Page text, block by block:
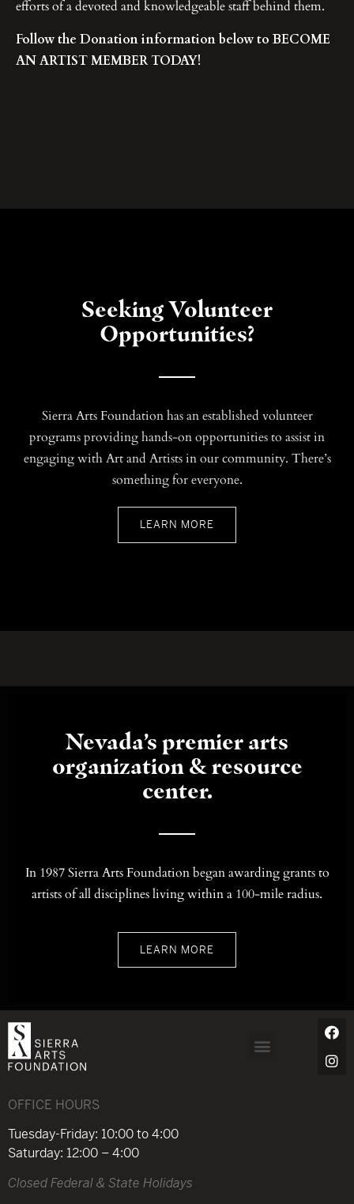
efforts of a devoted and knowledgeable staff behind them.
Follow the Donation information below to BECOME
AN ARTIST MEMBER TODAY!
Seeking Volunteer
Opportunities?
Sierra Arts Foundation has an established volunteer
programs providing hands-on opportunities to assist in
engaging with Art and Artists in our community. There’s
something for everyone.
LEARN MORE
Nevada’s premier arts
organization & resource
center.
In 1987 Sierra Arts Foundation began awarding grants to
artists of all disciplines living within a 100-mile radius.
LEARN MORE
OFFICE HOURS
Tuesday-Friday: 10:00 to 4:00
Saturday: 12:00 – 4:00
Closed Federal & State Holidays